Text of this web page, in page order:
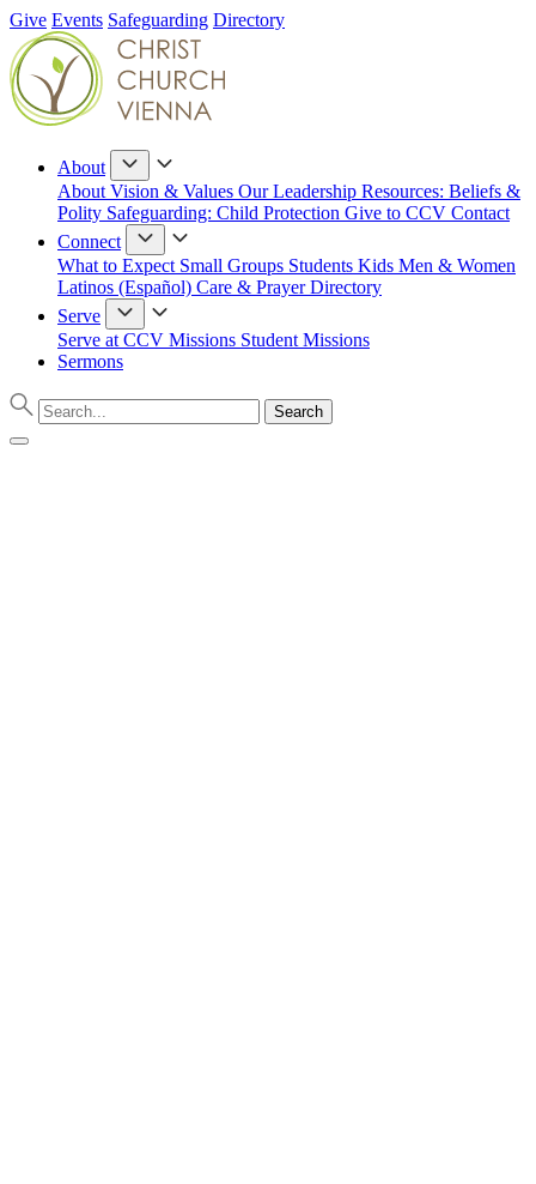
Give Events Safeguarding Directory
About
About Vision & Values Our Leadership Resources: Beliefs &
Polity Safeguarding: Child Protection Give to CCV Contact
Connect
What to Expect Small Groups Students Kids Men & Women
Latinos (Español) Care & PrayerDirectory
Serve
Serve at CCV Missions Student Missions
Sermons